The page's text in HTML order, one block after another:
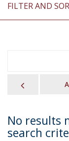
FILTER AND
No results
search